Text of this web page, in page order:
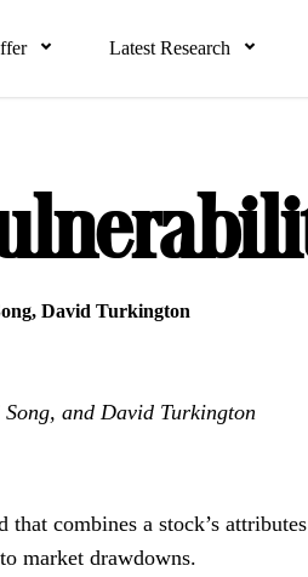
Latest Research
,David Turkington
and David Turkington
that combines a stock’s
market drawdowns.